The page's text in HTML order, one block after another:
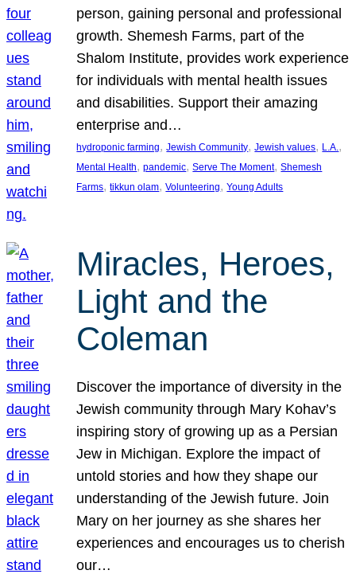
person, gaining personal and professional
growth. Shemesh Farms, part of the
Shalom Institute, provides work experience
for individuals with mental health issues
and disabilities. Support their amazing
enterprise and…
hydroponic farming, Jewish Community, Jewish values, L.A.
Mental Health, pandemic, Serve The Moment, Shemesh
Farms, tikkun olam, Volunteering, Young Adults
Miracles, Heroes,
Light and the
Coleman
Discover the importance of diversity in the
Jewish community through Mary Kohav’s
inspiring story of growing up as a Persian
Jew in Michigan. Explore the impact of
untold stories and how they shape our
understanding of the Jewish future. Join
Mary on her journey as she shares her
experiences and encourages us to cherish
our…